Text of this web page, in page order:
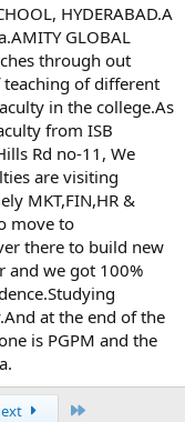
HYDERABAD.A
GLOBAL
through out
of different
in the college.As
from ISB
Rd no-11, We
are visiting
MKT,FIN,HR &
move to
there to build new
and we got 100%
at the end of the
is PGPM and the